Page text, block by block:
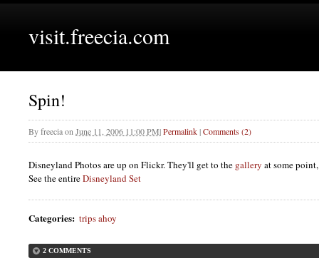
visit.freecia.com
Spin!
Byfreeciaon June 11, 2006 11:00 PM|Permalink|Comments (2)
Disneyland Photos are up on Flickr. They'll get to the gallery at some
See the entireDisneyland Set
Categories: trips ahoy
2 COMMENTS